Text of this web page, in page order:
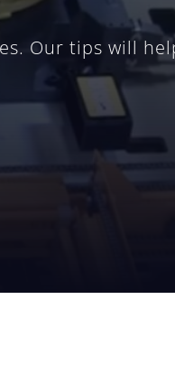
Our tips will